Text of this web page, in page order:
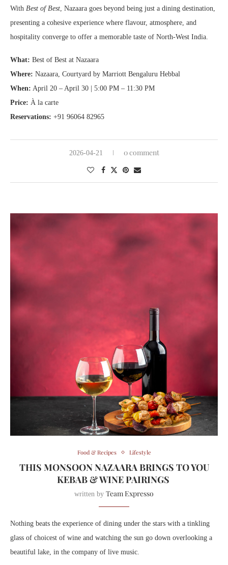
With Best of Best , Nazaara goes beyond being just a dining destination,
presenting a cohesive experience where flavour, atmosphere, and
hospitality converge to offer a memorable taste of North-West India.
What: Best of Best at Nazaara
Where: Nazaara, Courtyard by Marriott Bengaluru Hebbal
When: April 20 – April 30 | 5:00 PM – 11:30 PM
Price: À la carte
Reservations: +91 96064 82965
2026-04-21 0 comment
Food & Recipes Lifestyle
THIS MONSOON NAZAARA BRINGS TO YOU
KEBAB & WINE PAIRINGS
written by Team Expresso
Nothing beats the experience of dining under the stars with a tinkling
glass of choicest of wine and watching the sun go down overlooking a
beautiful lake, in the company of live music.